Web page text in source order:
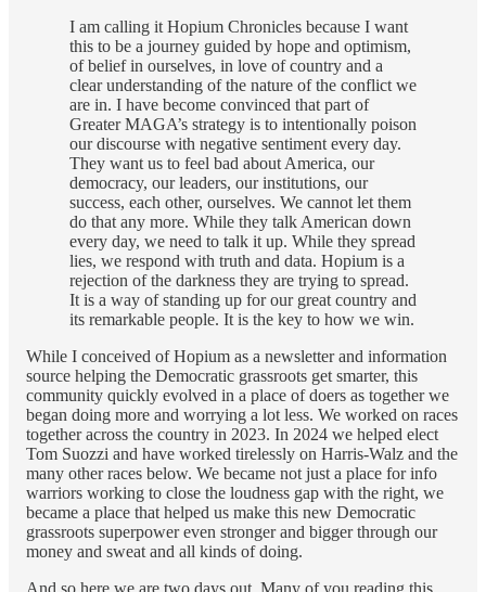
I am calling it Hopium Chronicles because I want
this to be a journey guided by hope and optimism,
of belief in ourselves, in love of country and a
clear understanding of the nature of the conflict we
are in. I have become convinced that part of
Greater MAGA’s strategy is to intentionally poison
our discourse with negative sentiment every day.
They want us to feel bad about America, our
democracy, our leaders, our institutions, our
success, each other, ourselves. We cannot let them
do that any more. While they talk American down
every day, we need to talk it up. While they spread
lies, we respond with truth and data. Hopium is a
rejection of the darkness they are trying to spread.
It is a way of standing up for our great country and
its remarkable people. It is the key to how we win.
While I conceived of Hopium as a newsletter and information
source helping the Democratic grassroots get smarter, this
community quickly evolved in a place of doers as together we
began doing more and worrying a lot less. We worked on races
together across the country in 2023. In 2024 we helped elect
Tom Suozzi and have worked tirelessly on Harris-Walz and the
many other races below. We became not just a place for info
warriors working to close the loudness gap with the right, we
became a place that helped us make this new Democratic
grassroots superpower even stronger and bigger through our
money and sweat and all kinds of doing.
And so here we are two days out. Many of you reading this